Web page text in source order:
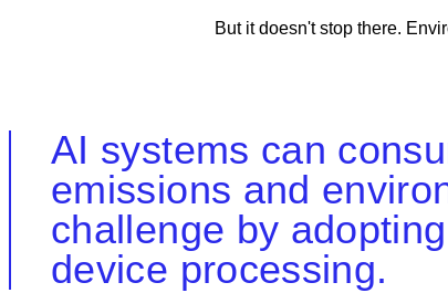
But it doesn't stop there.
AI systems can
emissions and
challenge by
device processing.